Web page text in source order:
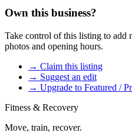
Own this business?
Take control of this listing to add
photos and opening hours.
→ Claim this listing
→ Suggest an edit
→ Upgrade to Featured /
Fitness & Recovery
Move, train, recover.